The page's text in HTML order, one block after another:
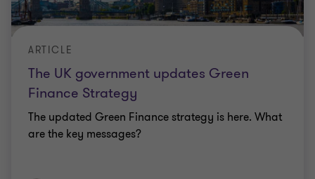
The UK government updates Green
Finance Strategy
ARTICLE
The updated Green Finance strategy is here. What
are the key messages?